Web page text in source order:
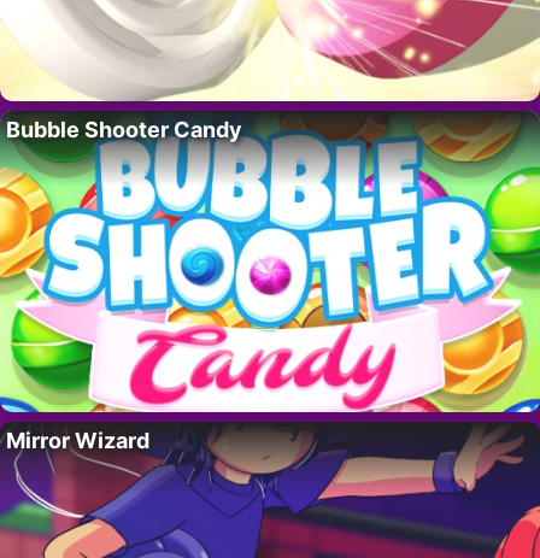
Bubble Shooter Candy
Mirror Wizard